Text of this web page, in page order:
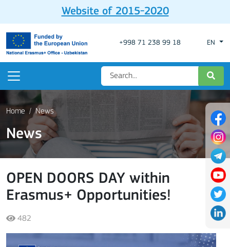
Website of 2015-2020
+998 71 238 99 18 EN
Home News
News
OPEN DOORS DAY within
Erasmus+ Opportunities!
482